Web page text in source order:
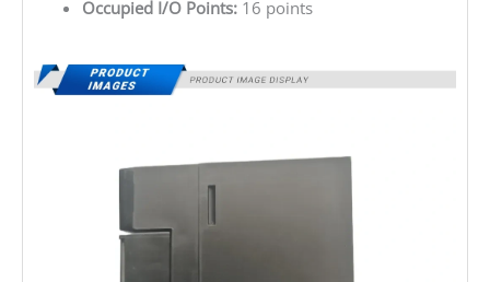
Occupied I/O Points:16 points